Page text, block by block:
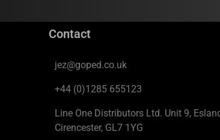
Contact
jez@goped.co.uk
+44 (0)1285 655123
Line One Distributors Ltd. Unit 9,
Cirencester, GL7 1YG